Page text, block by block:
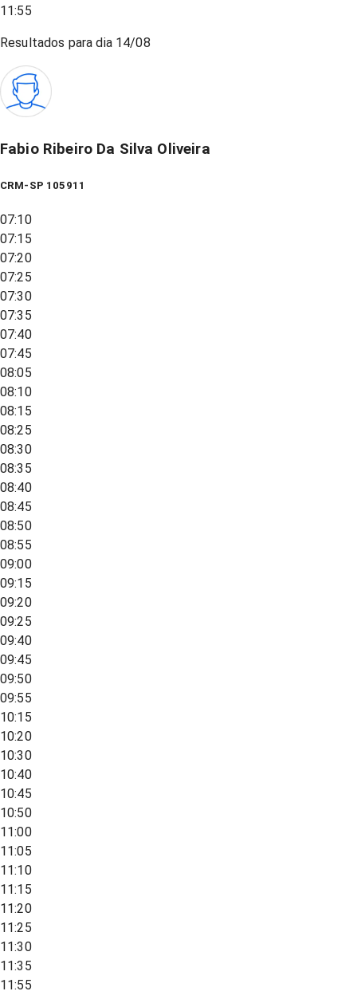
11:55
Resultados para dia 14/08
Fabio Ribeiro Da Silva Oliveira
CRM-SP 105911
07:10
07:15
07:20
07:25
07:30
07:35
07:40
07:45
08:05
08:10
08:15
08:25
08:30
08:35
08:40
08:45
08:50
08:55
09:00
09:15
09:20
09:25
09:40
09:45
09:50
09:55
10:15
10:20
10:30
10:40
10:45
10:50
11:00
11:05
11:10
11:15
11:20
11:25
11:30
11:35
11:55